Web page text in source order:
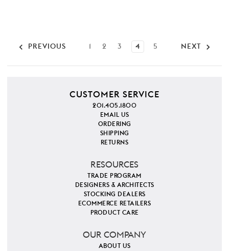
PREVIOUS 1 2 3 4 5 NEXT
CUSTOMER SERVICE
201.405.1800
EMAIL US
ORDERING
SHIPPING
RETURNS
RESOURCES
TRADE PROGRAM
DESIGNERS & ARCHITECTS
STOCKING DEALERS
ECOMMERCE RETAILERS
PRODUCT CARE
OUR COMPANY
ABOUT US